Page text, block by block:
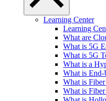
Learning Center
Learning
What are
What is 5G
What is 5G
What is a
What is
What is
What is